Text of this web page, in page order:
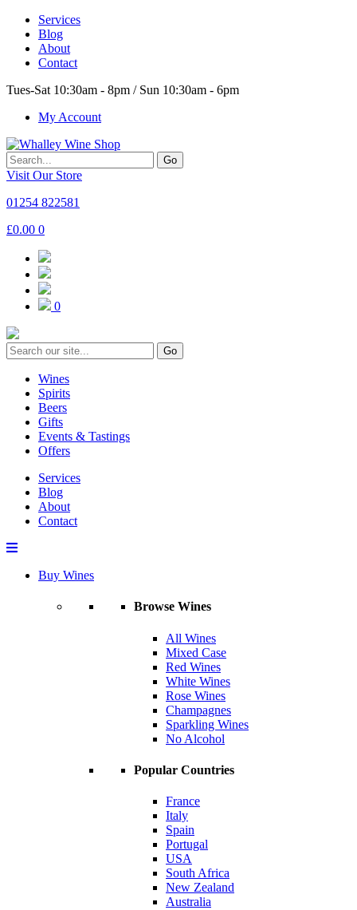
Services
Blog
About
Contact
Tues-Sat 10:30am - 8pm / Sun 10:30am - 6pm
My Account
Go
Visit Our Store
01254 822581
£0.00 0
0
Go
Wines
Spirits
Beers
Gifts
Events & Tastings
Offers
Services
Blog
About
Contact
Buy Wines
Browse Wines
All Wines
Mixed Case
Red Wines
White Wines
Rose Wines
Champagnes
Sparkling Wines
No Alcohol
Popular Countries
France
Italy
Spain
Portugal
USA
South Africa
New Zealand
Australia